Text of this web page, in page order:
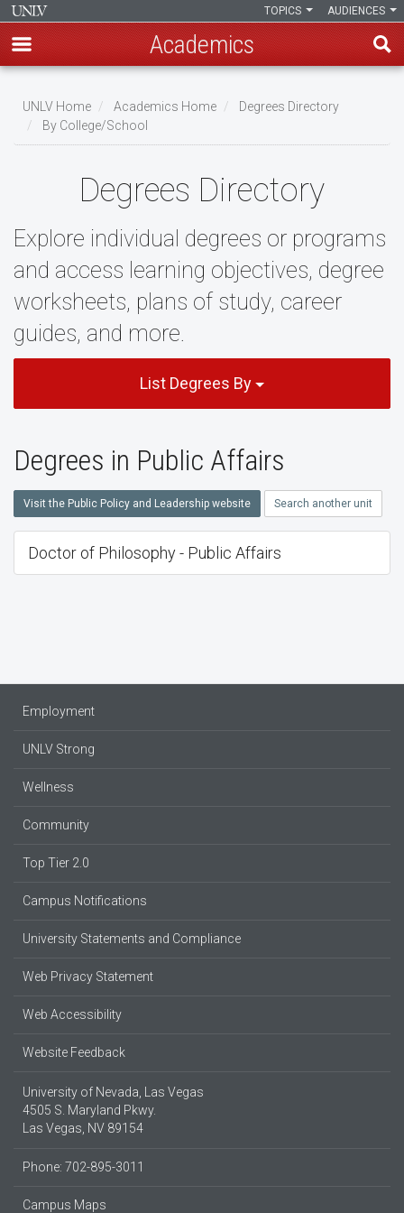
main
content
AUDIENCES
TOPICS
Academics
Breadcrumb
UNLV Home Academics Home
Degrees Directory
By College/School
Degrees Directory
Explore individual degrees or programs
and access learning objectives, degree
worksheets, plans of study, career
guides, and more.
List Degrees By
Degrees in Public Affairs
Visit the Public Policy and Leadership website Search another unit
Doctor of Philosophy - Public Affairs
Employment
UNLV Strong
Wellness
Community
Top Tier 2.0
Campus Notifications
University Statements and Compliance
Web Privacy Statement
Web Accessibility
Website Feedback
University of Nevada, Las Vegas
4505 S. Maryland Pkwy.
Las Vegas, NV 89154
Phone: 702-895-3011
Campus Maps